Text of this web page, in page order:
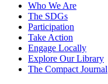
Who We Are
The SDGs
Participation
Take Action
Engage Locally
Explore Our Library
The Compact Journal